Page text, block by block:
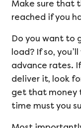
Make sure that
reached if you
Do you want to
load? If so,
advance rates.
deliver it, look
get that money
time must you